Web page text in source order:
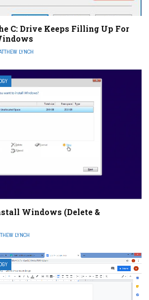
C: Drive Keeps Filling Up For
LYNCH
Windows (Delete &
LYNCH